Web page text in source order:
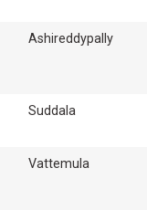
Ashireddypally
Suddala
Vattemula